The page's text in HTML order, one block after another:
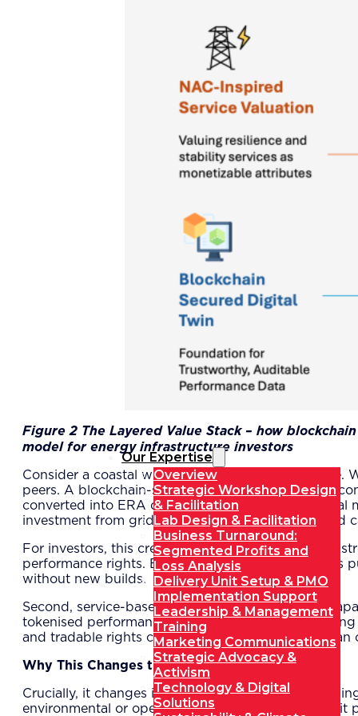
Our Expertise
Overview
Strategic Workshop Design
& Facilitation
Lab Design & Facilitation
Business Turnaround:
Segmented Profits and
Loss Analysis
Delivery Unit Setup & PMO
Implementation Support
Leadership & Management
Training
Marketing Communications
Strategic Advocacy &
Activism
Technology & Digital
Solutions
Figure 2 The Layered Value Stack – how
model for energy infrastructure investors
Consider a coastal wind farm approaching mid-life.
peers. A blockchain-secured digital twin provides
converted into ERA credits, and sold into a regional
investment from grid operators seeking guaranteed
For investors, this creates complementary revenue
performance rights. Buyers may include corporates
without new builds.
Second, service-based contracts allow resilience
tokenised performance rights can be traded,
and tradable rights can deliver stronger returns
Why This Changes the Game
Crucially, it changes incentives. Instead of
environmental or operational reasons but because it